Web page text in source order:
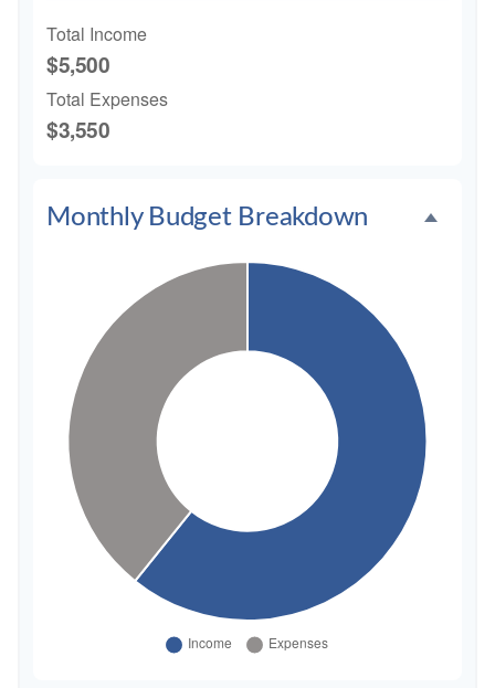
Total Income
$5,500
Total Expenses
$3,550
Monthly Budget Breakdown